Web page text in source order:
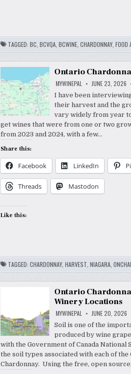
TAGGED: BC BCVQA, BCWINE, CHARDONNAY, FOOD
Ontario
MYWINEPAL JUNE 23, 2026
I have been
their harvest and the
vary widely from year
get wines that were from one or two
from 2023 and 2024, with a few…
Share this:
Facebook LinkedIn
Threads Mastodon
Like this:
TAGGED: CHARDONNAY, HARVEST NIAGARA,
Ontario
Winery Locations
MYWINEPAL JUNE 20, 2026
Soil is one of the
produced by wine
with the Government of Canada National
the soil types associated with each of
Chardonnay. Using the free, open